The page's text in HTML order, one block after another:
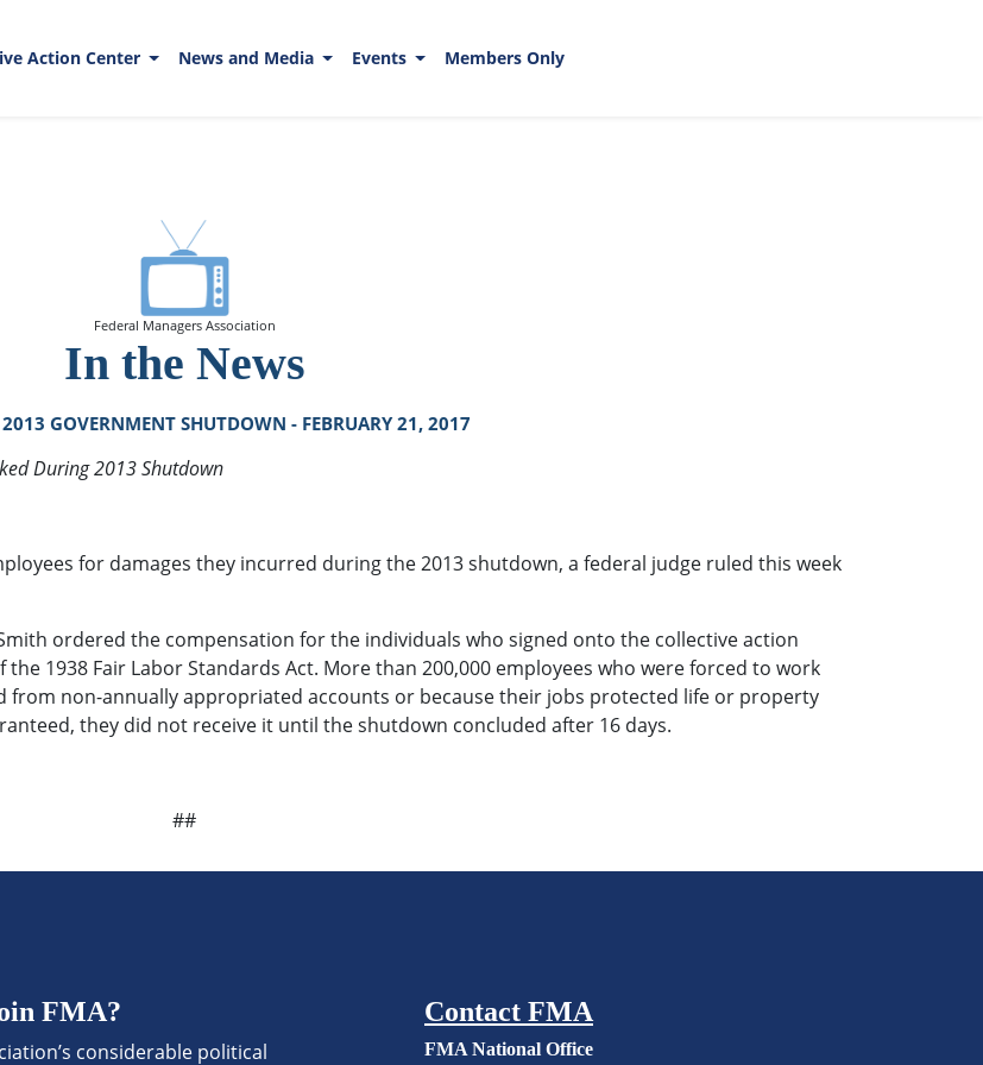
Action Center News and Media Events Members Only
Federal Managers Association
In the News
GOVERNMENT SHUTDOWN - FEBRUARY 21, 2017
During 2013 Shutdown
for damages they incurred during the 2013 shutdown, a federal judge ruled this week
ordered the compensation for the individuals who signed onto the collective action
1938 Fair Labor Standards Act. More than 200,000 employees who were forced to work
from non-annually appropriated accounts or because their jobs protected life or property
they did not receive it until the shutdown concluded after 16 days.
##
FMA?
considerable political
Contact FMA
FMA National Office